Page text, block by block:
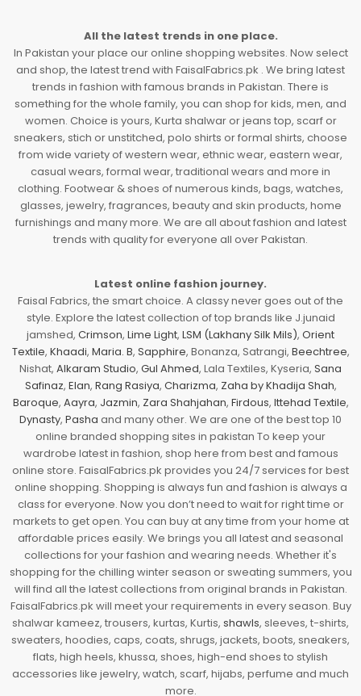
All the latest trends in one place.
In Pakistan your place our online shopping websites. Now select
and shop, the latest trend with FaisalFabrics.pk . We bring latest
trends in fashion with famous brands in Pakistan. There is
something for the whole family, you can shop for kids, men, and
women. Choice is yours, Kurta shalwar or jeans top, scarf or
sneakers, stich or unstitched, polo shirts or formal shirts, choose
from wide variety of western wear, ethnic wear, eastern wear,
casual wears, formal wear, traditional wears and more in
clothing. Footwear & shoes of numerous kinds, bags, watches,
glasses, jewelry, fragrances, beauty and skin products, home
furnishings and many more. We are all about fashion and latest
trends with quality for everyone all over Pakistan.
Latest online fashion journey.
Faisal Fabrics, the smart choice. A classy never goes out of the
style. Explore the latest collection of top brands like J.junaid
jamshed, Crimson, Lime Light, LSM (Lakhany Silk Mils), Orient
Textile, Khaadi, Maria. B, Sapphire, Bonanza, Satrangi, Beechtree,
Nishat, Alkaram Studio, Gul Ahmed, Lala Textiles, Kyseria, Sana
Safinaz, Elan, Rang Rasiya, Charizma, Zaha by Khadija Shah,
Baroque, Aayra, Jazmin, Zara Shahjahan, Firdous, Ittehad Textile,
Dynasty, Pasha and many other. We are one of the best top 10
online branded shopping sites in pakistan To keep your
wardrobe latest in fashion, shop here from best and famous
online store. FaisalFabrics.pk provides you 24/7 services for best
online shopping. Shopping is always fun and fashion is always a
class for everyone. Now you don’t need to wait for right time or
markets to get open. You can buy at any time from your home at
affordable prices easily. We brings you all latest and seasonal
collections for your fashion and wearing needs. Whether it's
shopping for the chilling winter season or sweating summers, you
will find all the latest collections from original brands in Pakistan.
FaisalFabrics.pk will meet your requirements in every season. Buy
shalwar kameez, trousers, kurtas, Kurtis, shawls, sleeves, t-shirts,
sweaters, hoodies, caps, coats, shrugs, jackets, boots, sneakers,
flats, high heels, khussa, shoes, high-end shoes to stylish
accessories like jewelry, watch, scarf, hijabs, perfume and much
more.